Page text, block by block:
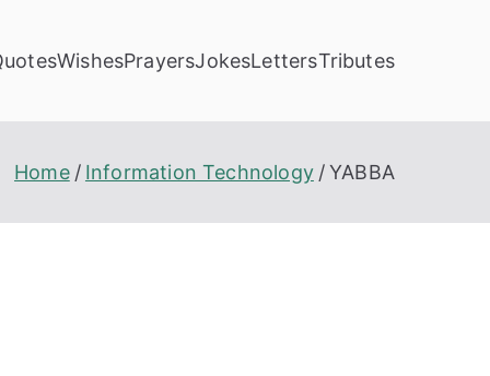
WishesPrayersJokesLettersTributes
Home Information Technology YABBA